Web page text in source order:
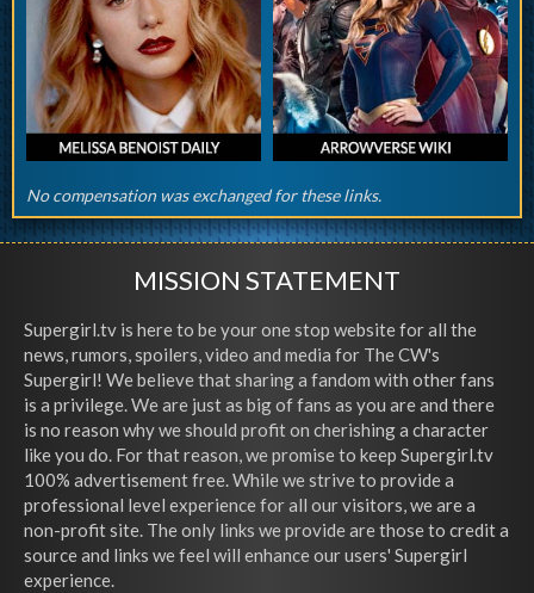
No compensation was exchanged for these links.
MISSION STATEMENT
Supergirl.tv is here to be your one stop website for all the
news, rumors, spoilers, video and media for The CW's
Supergirl! We believe that sharing a fandom with other fans
is a privilege. We are just as big of fans as you are and there
is no reason why we should profit on cherishing a character
like you do. For that reason, we promise to keep Supergirl.tv
100% advertisement free. While we strive to provide a
professional level experience for all our visitors, we are a
non-profit site. The only links we provide are those to credit a
source and links we feel will enhance our users' Supergirl
experience.